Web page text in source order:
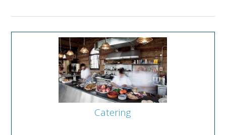
Catering